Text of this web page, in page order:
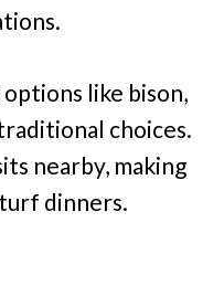
like bison,
choices.
nearby, making
dinners.